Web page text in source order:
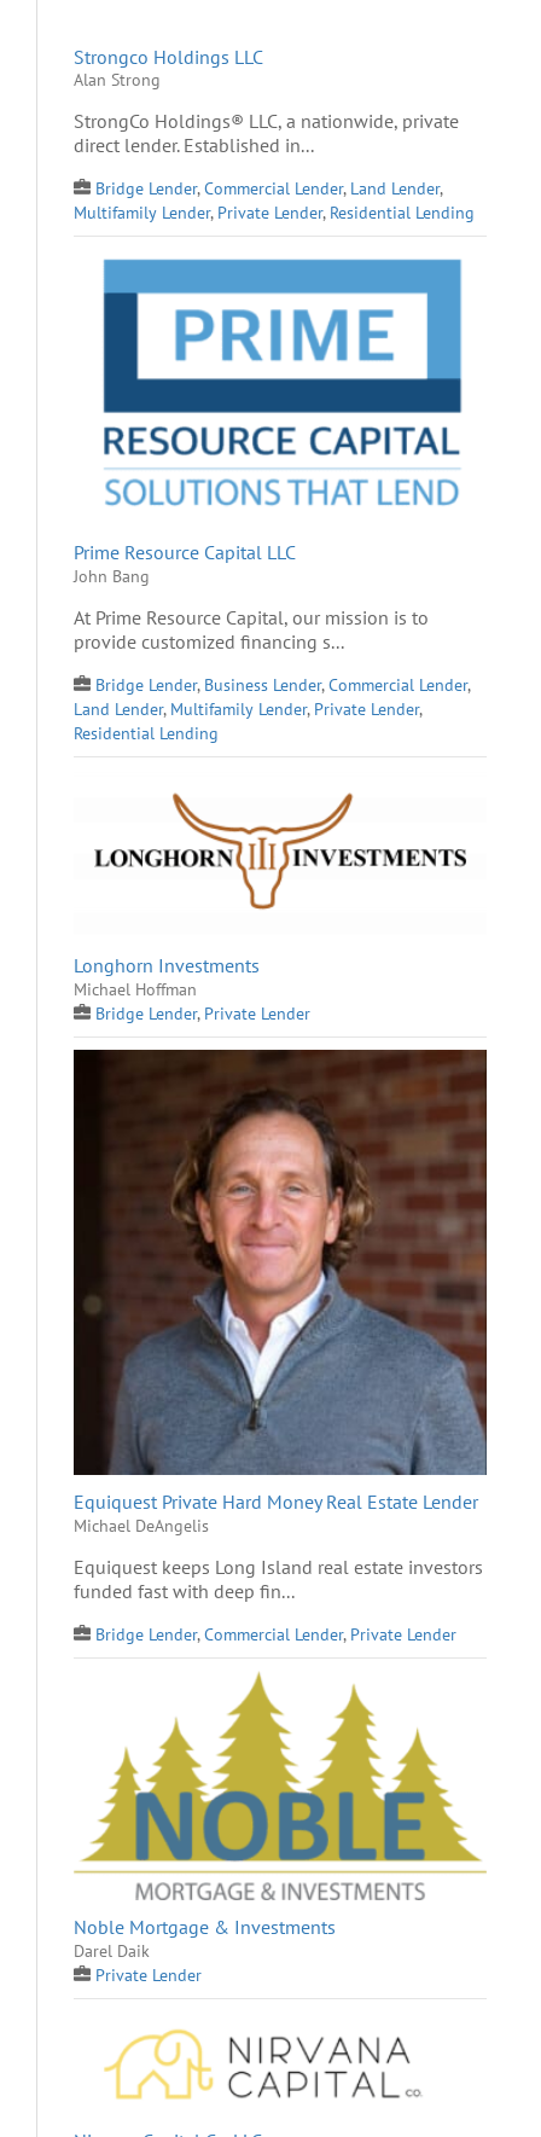
Strongco Holdings LLC
Alan Strong
StrongCo Holdings® LLC, a nationwide, private
direct lender. Established in...
Bridge Lender,Commercial Lender, Land Lender,
Multifamily Lender, Private Lender, Residential Lending
Prime Resource Capital LLC
John Bang
At Prime Resource Capital, our mission is to
provide customized financing s...
Bridge Lender, Business Lender,Commercial Lender,
Land Lender, Multifamily Lender, Private Lender,
Residential Lending
Longhorn Investments
Michael Hoffman
Bridge Lender, Private Lender
Equiquest Private Hard Money Real Estate Lender
Michael DeAngelis
Equiquest keeps Long Island real estate investors
funded fast with deep fin...
Bridge Lender,Commercial Lender, Private Lender
Noble Mortgage & Investments
Darel Daik
Private Lender